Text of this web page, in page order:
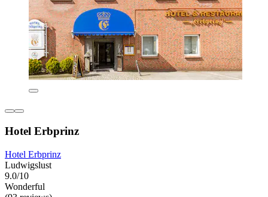
Hotel Erbprinz
Hotel Erbprinz
Ludwigslust
9.0/10
Wonderful